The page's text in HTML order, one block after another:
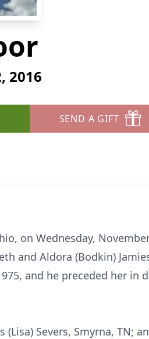
2016
SEND A GIFT
on Wednesday,
and Aldora (Bodkin)
and he preceded her in
(Lisa) Severs, Smyrna, TN;